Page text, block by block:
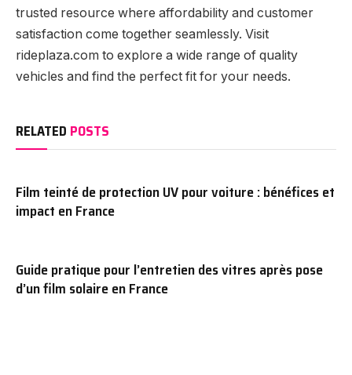
trusted resource where affordability and customer
satisfaction come together seamlessly. Visit
rideplaza.com to explore a wide range of quality
vehicles and find the perfect fit for your needs.
RELATED POSTS
Film teinté de protection UV pour voiture : bénéfices et
impact en France
Guide pratique pour l’entretien des vitres après pose
d’un film solaire en France